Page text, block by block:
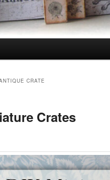
CRATE
Crates